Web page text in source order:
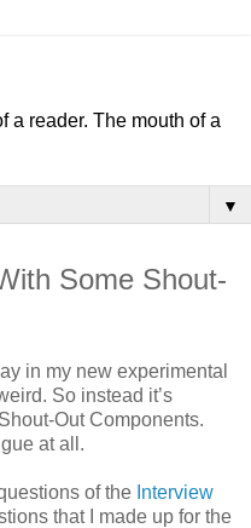
a reader. The mouth of a
▼
Some Shout-
in my new experimental
So instead it’s
Out Components.
at all.
of the Interview
that I made up for the